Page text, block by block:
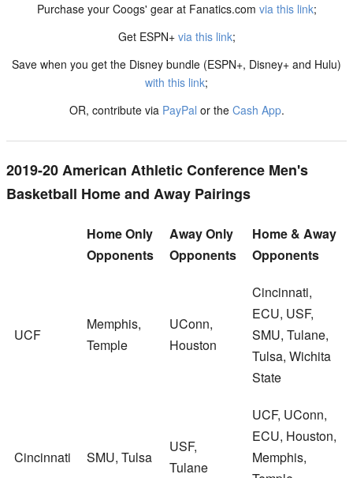
Purchase your Coogs' gear at Fanatics.com via this link;
Get ESPN+ via this link;
Save when you get the Disney bundle (ESPN+, Disney+ and Hulu)
with this link;
OR, contribute via PayPal or the Cash App.
2019-20 American Athletic Conference Men's
Basketball Home and Away Pairings
Home Only
Opponents
Away Only
Opponents
Home & Away
Opponents
UCF
Memphis,
Temple
UConn,
Houston
Cincinnati,
ECU, USF,
SMU, Tulane,
Tulsa, Wichita
State
Cincinnati SMU, Tulsa
USF,
Tulane
UCF, UConn,
ECU, Houston,
Memphis,